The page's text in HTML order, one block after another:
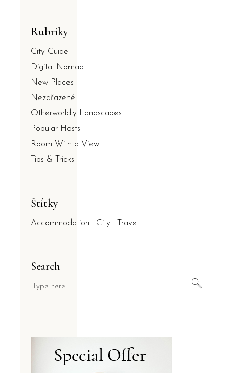
Rubriky
City Guide
Digital Nomad
New Places
Nezařazené
Otherworldly Landscapes
Popular Hosts
Room With a View
Tips & Tricks
Štítky
Accommodation City Travel
Search